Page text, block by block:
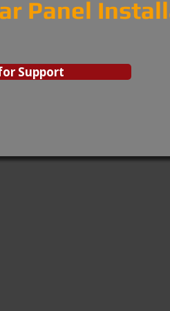
Panel
Support